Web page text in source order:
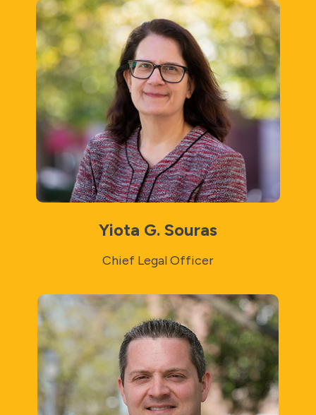
Yiota G. Souras
Chief Legal Officer